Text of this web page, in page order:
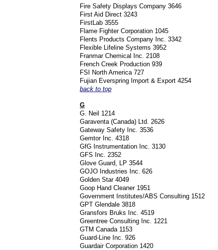
Fire Safety Displays Company 3646
First Aid Direct 3243
FirstLab 3555
Flame Fighter Corporation 1045
Flents Products Company Inc. 3342
Flexible Lifeline Systems 3952
Franmar Chemical Inc. 2108
French Creek Production 939
FSI North America 727
Fujian Everspring Import & Export 4254
back to top
G
G. Neil 1214
Garaventa (Canada) Ltd. 2626
Gateway Safety Inc. 3536
Gemtor Inc. 4318
GfG Instrumentation Inc. 3130
GFS Inc. 2352
Glove Guard, LP 3544
GOJO Industries Inc. 626
Golden Star 4049
Goop Hand Cleaner 1951
Government Institutes/ABS Consulting 1512
GPT Glendale 3818
Gransfors Bruks Inc. 4519
Greentree Consulting Inc. 1221
GTM Canada 1153
Guard-Line Inc. 926
Guardair Corporation 1420